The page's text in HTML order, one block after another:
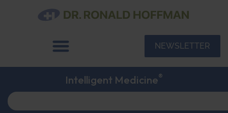
NEWSLETTER
Intelligent Medicine®